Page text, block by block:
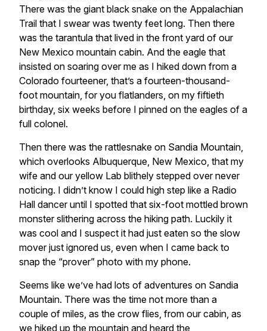
There was the giant black snake on the Appalachian
Trail that I swear was twenty feet long. Then there
was the tarantula that lived in the front yard of our
New Mexico mountain cabin. And the eagle that
insisted on soaring over me as I hiked down from a
Colorado fourteener, that’s a fourteen-thousand-
foot mountain, for you flatlanders, on my fiftieth
birthday, six weeks before I pinned on the eagles of a
full colonel.
Then there was the rattlesnake on Sandia Mountain,
which overlooks Albuquerque, New Mexico, that my
wife and our yellow Lab blithely stepped over never
noticing. I didn’t know I could high step like a Radio
Hall dancer until I spotted that six-foot mottled brown
monster slithering across the hiking path. Luckily it
was cool and I suspect it had just eaten so the slow
mover just ignored us, even when I came back to
snap the “prover” photo with my phone.
Seems like we’ve had lots of adventures on Sandia
Mountain. There was the time not more than a
couple of miles, as the crow flies, from our cabin, as
we hiked up the mountain and heard the